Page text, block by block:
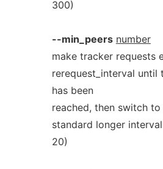
300)
--min_peers number
make tracker requests
rerequest_interval until
has been
reached, then switch to
standard longer
20)